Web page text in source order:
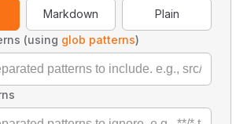
Markdown
Plain
(using glob patterns)